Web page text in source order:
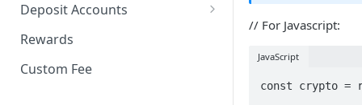
Manage Individual Customer
Business Customer KYB
Manage Business Customers
Deposit Accounts
Overview
Create Deposit Account
Rewards
Custom Fee
// For Javascript:
JavaScript
const crypto